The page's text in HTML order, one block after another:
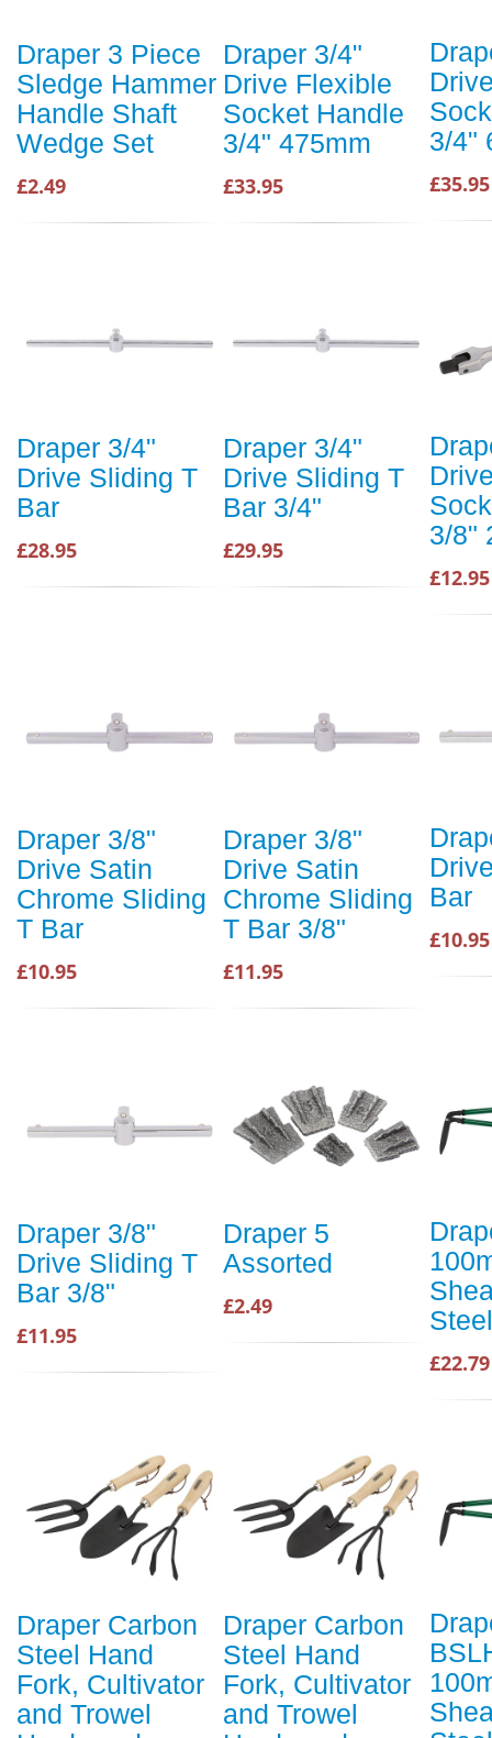
Draper 3 Piece
Sledge Hammer
Handle Shaft
Wedge Set
£2.49
Draper 3/4"
Drive Flexible
Socket Handle
3/4" 475mm
£33.95
3/4"
£35.95
Draper 3/4"
Drive Sliding T
Bar
£28.95
Draper 3/4"
Drive Sliding T
Bar 3/4"
£29.95
3/8"
£12.95
Draper 3/8"
Drive Satin
Chrome Sliding
T Bar
£10.95
Draper 3/8"
Drive Satin
Chrome Sliding
T Bar 3/8"
£11.95
Bar
£10.95
Draper 3/8"
Drive Sliding T
Bar 3/8"
£11.95
Draper 5
Assorted
£2.49
£22.79
Draper Carbon
Steel Hand
Fork, Cultivator
and Trowel
Draper Carbon
Steel Hand
Fork, Cultivator
and Trowel